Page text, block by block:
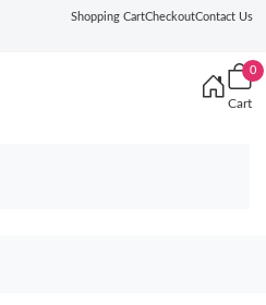
Shopping CartCheckoutContact Us
0
Cart